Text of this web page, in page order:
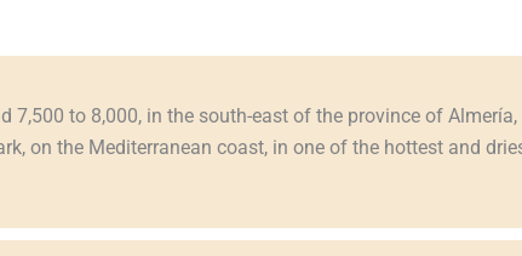
to 8,000, in the south-east of the province of
on the Mediterranean coast, in one of the hottest and